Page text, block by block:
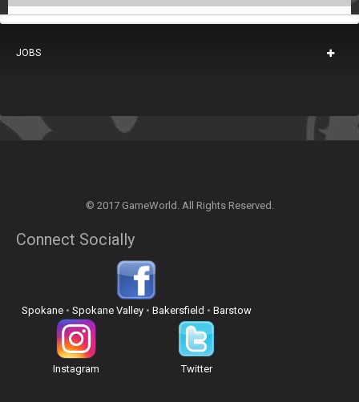
JOBS
© 2017 GameWorld. All Rights Reserved.
Connect Socially
Spokane• Spokane Valley• Bakersfield • Barstow
Instagram Twitter